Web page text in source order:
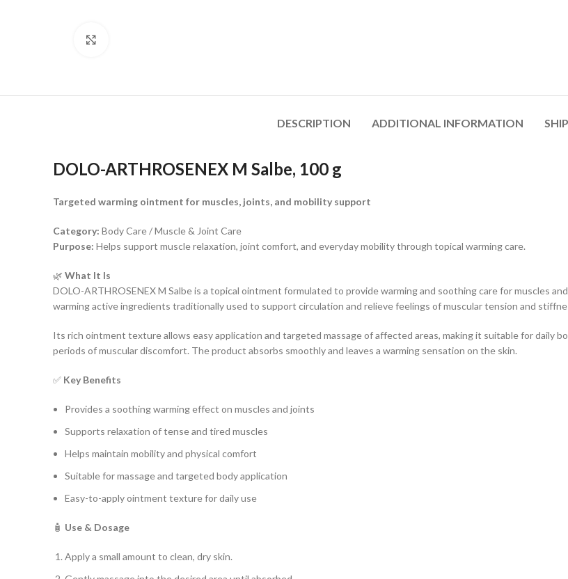
DESCRIPTION ADDITIONAL INFORMATION
DOLO-ARTHROSENEX M Salbe, 100 g
Targeted warming ointment for muscles, joints, and mobility support
Category: Body Care / Muscle & Joint Care
Purpose: Helps support muscle relaxation, joint comfort, and everyday mobility through topical warming care.
🌿 What It Is
DOLO-ARTHROSENEX M Salbe is a topical ointment formulated to provide warming and soothing care for muscles
warming active ingredients traditionally used to support circulation and relieve feelings of muscular tension and
Its rich ointment texture allows easy application and targeted massage of affected areas, making it suitable for daily
periods of muscular discomfort. The product absorbs smoothly and leaves a warming sensation on the skin.
✅ Key Benefits
Provides a soothing warming effect on muscles and joints
Supports relaxation of tense and tired muscles
Helps maintain mobility and physical comfort
Suitable for massage and targeted body application
Easy-to-apply ointment texture for daily use
🧴 Use & Dosage
Apply a small amount to clean, dry skin.